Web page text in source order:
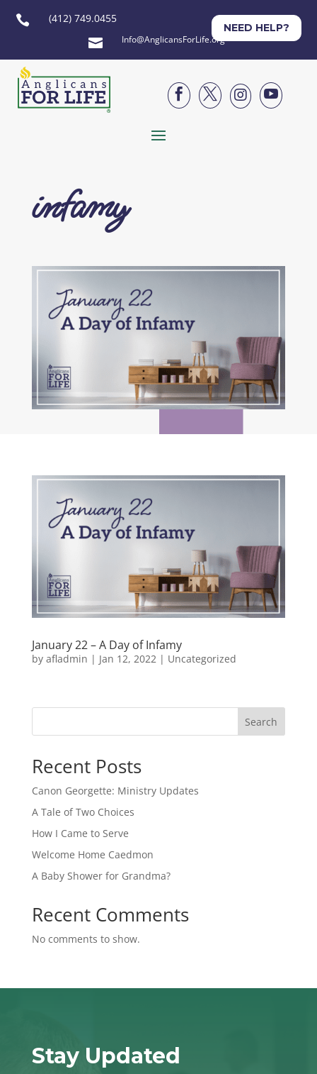
 (412) 749.0455
 Info@AnglicansForLife.org
NEED HELP?




infamy
January 22 – A Day of Infamy
by afladmin | Jan 12, 2022| Uncategorized
Search
Recent Posts
Canon Georgette: Ministry Updates
A Tale of Two Choices
How I Came to Serve
Welcome Home Caedmon
A Baby Shower for Grandma?
Recent Comments
No comments to show.
Stay Updated